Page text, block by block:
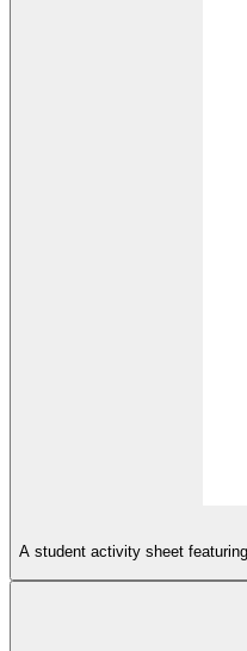
A student activity sheet